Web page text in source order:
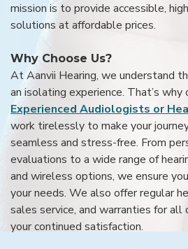
mission is to provide accessible,
solutions at affordable prices.
Why Choose Us?
At Aanvii Hearing, we understand
an isolating experience. That’s why
Experienced Audiologists or
work tirelessly to make your
seamless and stress-free. From
evaluations to a wide range of
and wireless options, we ensure
your needs. We also offer regular
sales service, and warranties for all
your continued satisfaction.